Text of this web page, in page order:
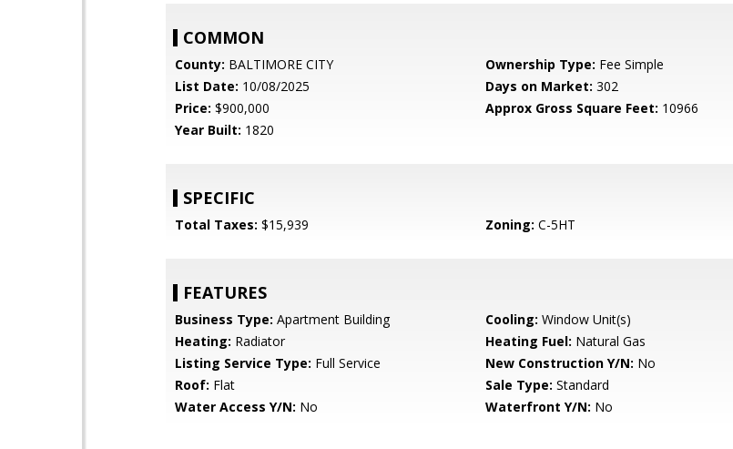
COMMON
County: BALTIMORE CITY Ownership Type: Fee Simple
List Date: 10/08/2025 Days on Market: 302
Price: $900,000 Approx Gross Square Feet: 10966
Year Built: 1820
SPECIFIC
Total Taxes: $15,939 Zoning: C-5HT
FEATURES
Business Type: Apartment Building Cooling: Window Unit(s)
Heating: Radiator Heating Fuel: Natural Gas
Listing Service Type: Full Service New Construction Y/N: No
Roof: Flat Sale Type: Standard
Water Access Y/N: No Waterfront Y/N: No